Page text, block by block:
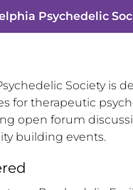
Psychedelic
Society is
for therapeutic
open forum
building events.